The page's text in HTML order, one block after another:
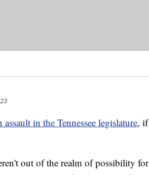
assault in the Tennessee legislature, if
out of the realm of possibility for